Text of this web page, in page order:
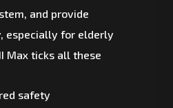
and provide
especially for elderly
Max ticks all these
safety